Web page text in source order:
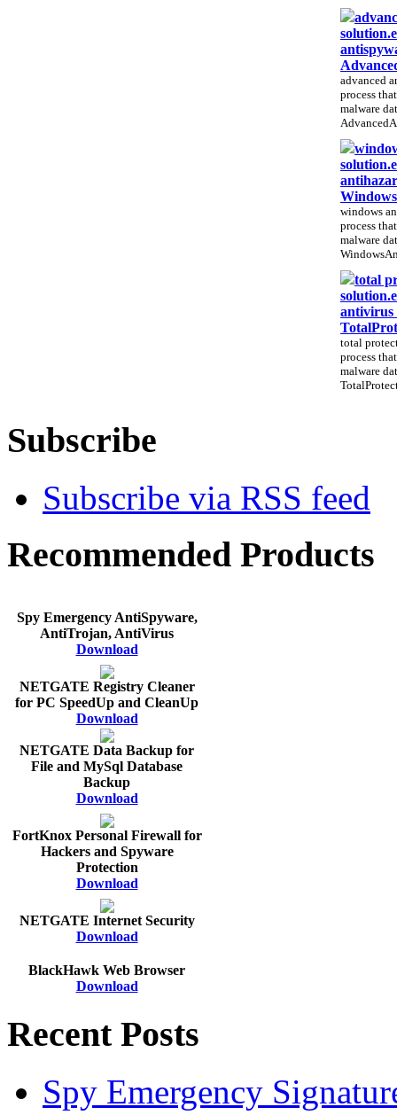
advanced
process
malware
windows
process
malware
total
antivirus
total
process
malware
Subscribe
Subscribe via RSS feed
Recommended Products
Spy Emergency AntiSpyware,
AntiTrojan, AntiVirus
Download
NETGATE Registry Cleaner
for PC SpeedUp and CleanUp
Download
NETGATE Data Backup for
File and MySql Database
Backup
Download
FortKnox Personal Firewall for
Hackers and Spyware
Protection
Download
NETGATE Internet Security
Download
BlackHawk Web Browser
Download
Recent Posts
Spy Emergency